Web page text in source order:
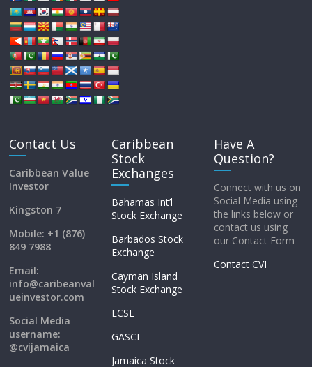
Contact Us
Caribbean Value
Investor
Kingston 7
Mobile: +1 (876)
849 7988
Email:
info@caribeanval
ueinvestor.com
Social Media
username:
@cvijamaica
Caribbean
Stock
Exchanges
Bahamas Int’l
Stock Exchange
Barbados Stock
Exchange
Cayman Island
Stock Exchange
ECSE
GASCI
Jamaica Stock
Have A
Question?
Connect with us on
Social Media using
the links below or
contact us using
our Contact Form
Contact CVI